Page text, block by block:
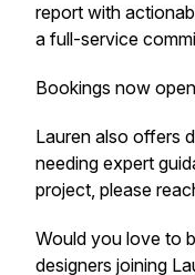
report with
a full-service
Bookings now
Lauren also offers
needing expert
project, please
Would you love to
designers joining